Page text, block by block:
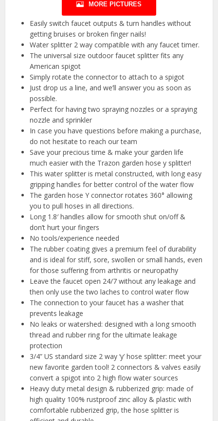
MORE PICTURES
Easily switch faucet outputs & turn handles without
getting bruises or broken finger nails!
Water splitter 2 way compatible with any faucet timer.
The universal size outdoor faucet splitter fits any
American spigot
Simply rotate the connector to attach to a spigot
Just drop us a line, and we’ll answer you as soon as
possible.
Perfect for having two spraying nozzles or a spraying
nozzle and sprinkler
In case you have questions before making a purchase,
do not hesitate to reach our team
Save your precious time & make your garden life
much easier with the Trazon garden hose y splitter!
This water splitter is metal constructed, with long easy
gripping handles for better control of the water flow
The garden hose Y connector rotates 360° allowing
you to pull hoses in all directions.
Long 1.8′ handles allow for smooth shut on/off &
don’t hurt your fingers
No tools/experience needed
The rubber coating gives a premium feel of durability
and is ideal for stiff, sore, swollen or small hands, even
for those suffering from arthritis or neuropathy
Leave the faucet open 24/7 without any leakage and
then only use the two laches to control water flow
The connection to your faucet has a washer that
prevents leakage
No leaks or watershed: designed with a long smooth
thread and rubber ring for the ultimate leakage
protection
3/4” US standard size 2 way ‘y’ hose splitter: meet your
new favorite garden tool! 2 connectors & valves easily
convert a spigot into 2 high flow water sources
Heavy duty metal design & rubberized grip: made of
high quality 100% rustproof zinc alloy & plastic with
comfortable rubberized grip, the hose splitter is